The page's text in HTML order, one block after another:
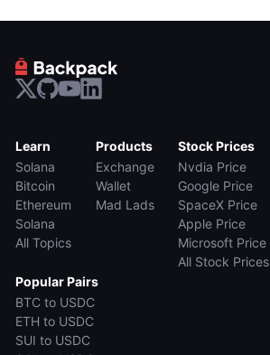
Learn
Solana
Bitcoin
Ethereum
Solana
All Topics
Products
Exchange
Wallet
Mad Lads
Stock Prices
Nvdia Price
Google Price
SpaceX Price
Apple Price
Microsoft Price
All Stock Prices
Popular Pairs
BTC to USDC
ETH to USDC
SUI to USDC